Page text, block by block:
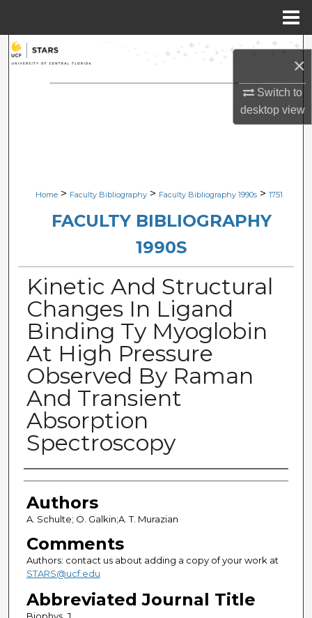
×
Switch to
desktopview
Search
Browse Collections
Digital Commons Network™
Home > Faculty Bibliography > Faculty Bibliography 1990s > 1751
FACULTY BIBLIOGRAPHY
1990S
Kinetic And Structural
Changes In Ligand
Binding Ty Myoglobin
At High Pressure
Observed By Raman
And Transient
Absorption
Spectroscopy
Authors
Authors
A. Schulte; O. Galkin;A. T. Murazian
Comments
Authors: contact us about adding a copy of your work at
STARS@ucf.edu
Abbreviated Journal Title